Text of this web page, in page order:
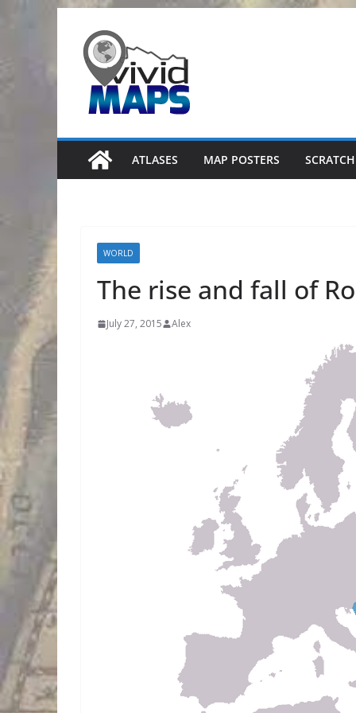
content
ATLASES MAP POSTERS
WORLD
The rise and fall of
July 27, 2015 Alex